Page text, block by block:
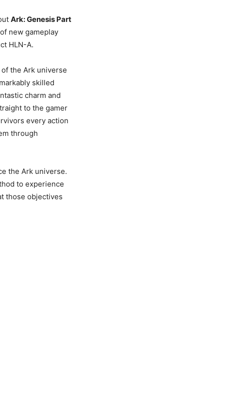
Ark: Genesis Part
new gameplay
HLN-A.
the Ark universe
skilled
charm and
to the gamer
every action
through
the Ark universe.
to experience
those objectives